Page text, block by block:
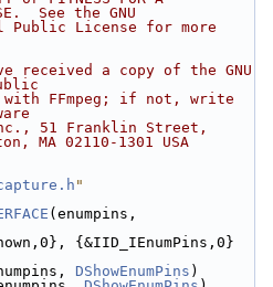
See the GNU
Public License for more
received a copy of the GNU
with FFmpeg; if not, write
51 Franklin Street,
MA 02110-1301 USA
"
{&IID_IEnumPins,0}
DShowEnumPins )